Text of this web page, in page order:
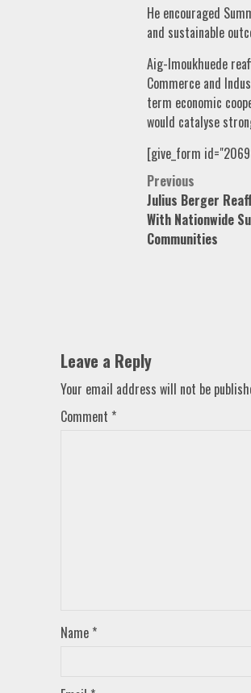
He encouraged
and sustainable
Aig-Imoukhuede
Commerce and
term economic
would catalyse
[give_form
Post
navigation
Previous
Julius Berger
With Nationwide
Communities
Leave a Reply
Your email address will not be
Comment *
Name *